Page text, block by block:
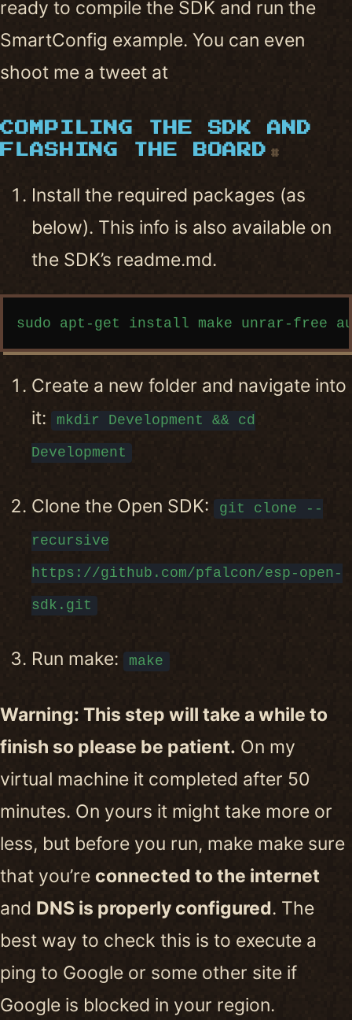
ready to compile the SDK and run the
SmartConfig example. You can even
shoot me a tweet at
COMPILING THE SDK AND
FLASHING THE BOARD
#
Install the required packages (as
below). This info is also available on
the SDK’s readme.md.
Copy code
Create a new folder and navigate into
it:
mkdir Development && cd
Development
Clone the Open SDK:
git clone --
recursive
https://github.com/pfalcon/esp-open-
sdk.git
Run make: make
Warning: This step will take a while to
finish so please be patient. On my
virtual machine it completed after 50
minutes. On yours it might take more or
less, but before you run, make make sure
that you’re connected to the internet
and DNS is properly configured. The
best way to check this is to execute a
ping to Google or some other site if
Google is blocked in your region.